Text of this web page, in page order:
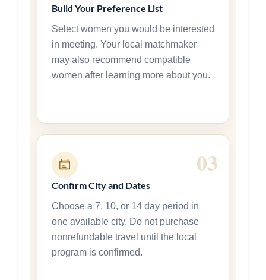
Build Your Preference List
Select women you would be interested
in meeting. Your local matchmaker
may also recommend compatible
women after learning more about you.
Confirm City and Dates
Choose a 7, 10, or 14 day period in
one available city. Do not purchase
nonrefundable travel until the local
program is confirmed.